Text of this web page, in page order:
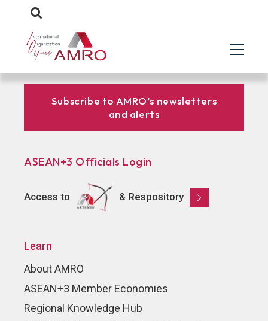
Subscribe to AMRO’s newsletters
and alerts
ASEAN+3 Officials Login
Access to & Respository
Learn
About AMRO
ASEAN+3 Member Economies
Regional Knowledge Hub